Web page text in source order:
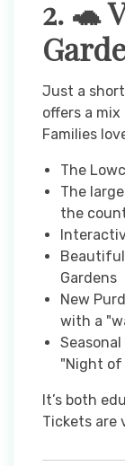
2. 🐢
Just a
offers a
Families
The
The
the
Gardens
New
with a
"Night of
It’s both
Tickets are